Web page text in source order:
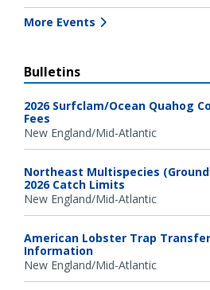
More Events
Bulletins
2026 Surfclam/Ocean Quahog
Fees
New England/Mid-Atlantic
Northeast Multispecies
2026 Catch Limits
New England/Mid-Atlantic
American Lobster Trap
Information
New England/Mid-Atlantic